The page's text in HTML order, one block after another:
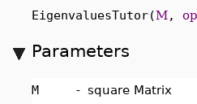
EigenvaluesTutor(M,
Parameters
M - square Matrix